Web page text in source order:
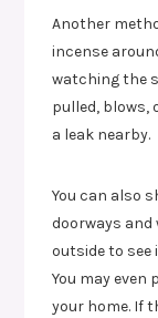
Another
incense
watching the
pulled, blows,
a leak nearby.
You can also
doorways and
outside to
You may even
your home. If